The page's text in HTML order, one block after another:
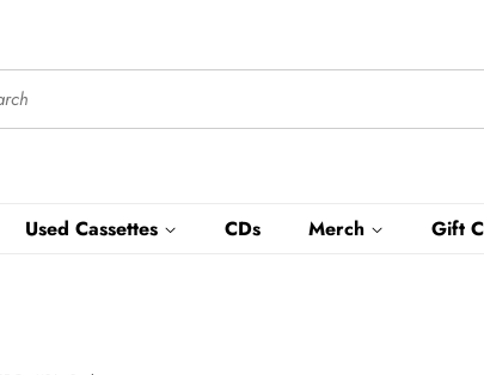
Used Cassettes CDs Merch Gift